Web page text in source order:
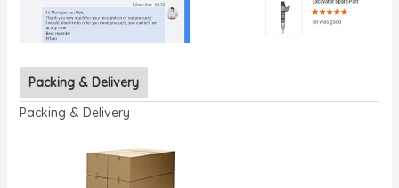
Packing & Delivery
Packing & Delivery